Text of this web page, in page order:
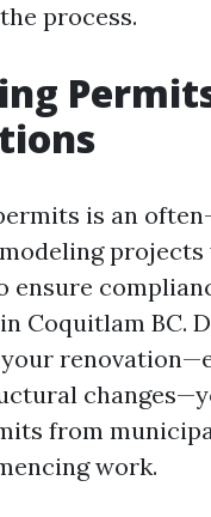
process.
is an
projects
ensure
Coquitlam BC.
from
work.